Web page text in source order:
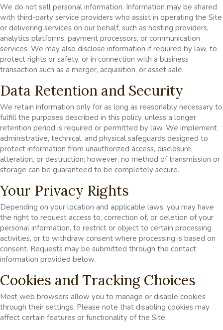
We do not sell personal information. Information may be shared
with third-party service providers who assist in operating the Site
or delivering services on our behalf, such as hosting providers,
analytics platforms, payment processors, or communication
services. We may also disclose information if required by law, to
protect rights or safety, or in connection with a business
transaction such as a merger, acquisition, or asset sale.
Data Retention and Security
We retain information only for as long as reasonably necessary to
fulfill the purposes described in this policy, unless a longer
retention period is required or permitted by law. We implement
administrative, technical, and physical safeguards designed to
protect information from unauthorized access, disclosure,
alteration, or destruction; however, no method of transmission or
storage can be guaranteed to be completely secure.
Your Privacy Rights
Depending on your location and applicable laws, you may have
the right to request access to, correction of, or deletion of your
personal information, to restrict or object to certain processing
activities, or to withdraw consent where processing is based on
consent. Requests may be submitted through the contact
information provided below.
Cookies and Tracking Choices
Most web browsers allow you to manage or disable cookies
through their settings. Please note that disabling cookies may
affect certain features or functionality of the Site.